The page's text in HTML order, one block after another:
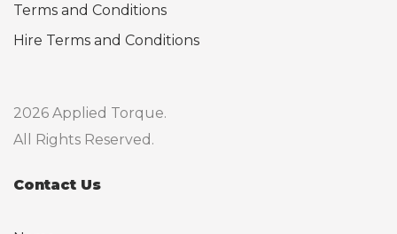
Terms and Conditions
Hire Terms and Conditions
2026 Applied Torque.
All Rights Reserved.
Contact Us